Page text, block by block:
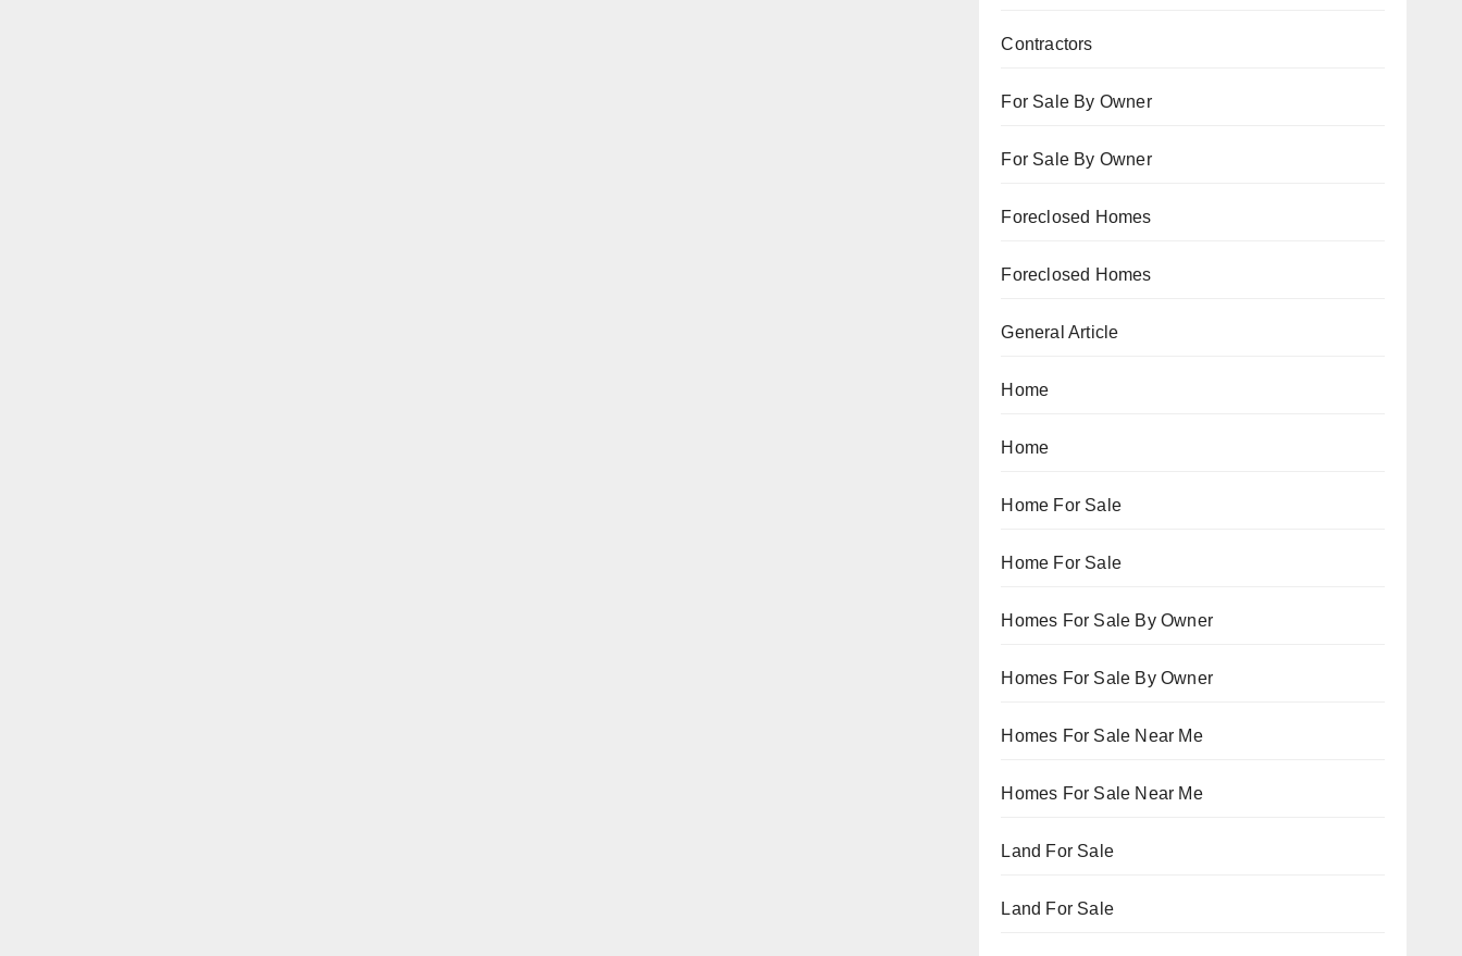
Contractors
For Sale By Owner
For Sale By Owner
Foreclosed Homes
Foreclosed Homes
General Article
Home
Home
Home For Sale
Home For Sale
Homes For Sale By Owner
Homes For Sale By Owner
Homes For Sale Near Me
Homes For Sale Near Me
Land For Sale
Land For Sale